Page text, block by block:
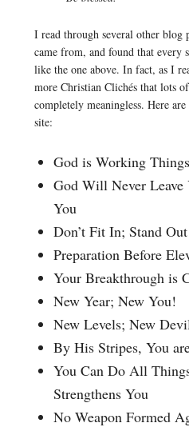
I read through several other blog
came from, and found that every
like the one above. In fact, as I
more Christian Clichés that lots
completely meaningless. Here
site:
God is Working
God Will Never Leave
You
Don’t Fit In; Stand
Preparation Before
Your Breakthrough is
New Year; New You!
New Levels; New
By His Stripes, You
You Can Do All
Strengthens You
No Weapon Formed